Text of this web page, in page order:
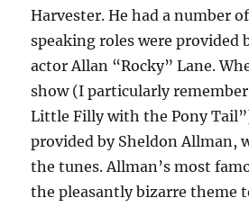
Harvester. He had a number
speaking roles were provided
actor Allan “Rocky” Lane.
show (I particularly
Little Filly with the Pony
provided by Sheldon Allman,
the tunes. Allman’s most
the pleasantly bizarre theme